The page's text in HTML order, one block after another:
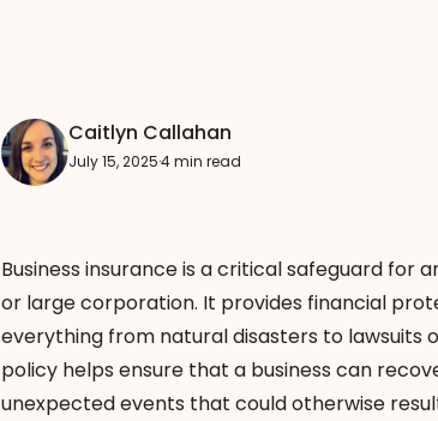
Caitlyn Callahan
July 15, 2025·4 min read
Business insurance is a critical safeguard for
or large corporation. It provides financial
everything from natural disasters to lawsuits
policy helps ensure that a business can
unexpected events that could otherwise